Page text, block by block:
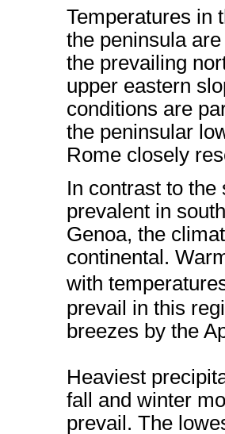
Temperatures in
the peninsula
the prevailing
upper eastern
conditions are
the peninsular
Rome closely
In contrast to
prevalent in
Genoa, the
continental.
with
prevail in this
breezes by the
Heaviest
fall and winter
prevail. The